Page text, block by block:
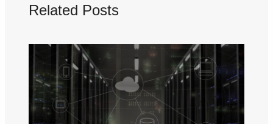
Related Posts